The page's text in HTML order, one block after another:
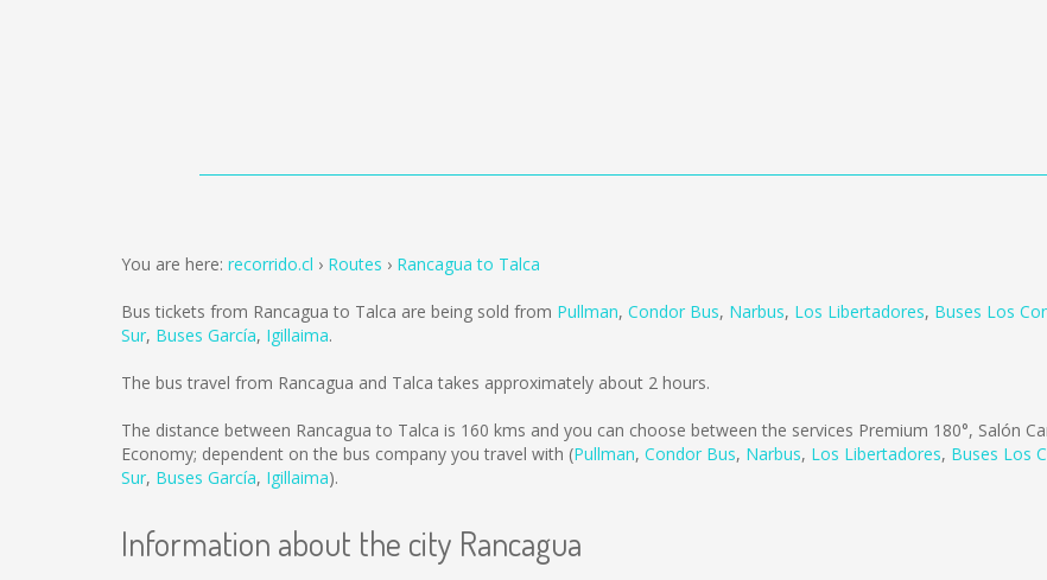
You are here: recorrido.cl Routes Rancagua to Talca
Bus tickets from Rancagua to Talca are being sold from Pullman, Condor Bus, Narbus, Los Libertadores, Buses Los
Sur, Buses García, Igillaima.
The bus travel from Rancagua and Talca takes approximately about 2 hours.
The distance between Rancagua to Talca is 160 kms and you can choose between the services Premium 180°, Salón
Economy; dependent on the bus company you travel with (Pullman, Condor Bus, Narbus, Los Libertadores, Buses Los
Sur, Buses García, Igillaima).
Information about the city Rancagua